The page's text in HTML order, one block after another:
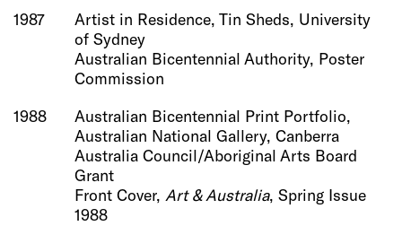
1987
Artist in Residence, Tin Sheds, University
of Sydney
Australian Bicentennial Authority, Poster
Commission
1988
Australian Bicentennial Print Portfolio,
Australian National Gallery, Canberra
Australia Council/Aboriginal Arts Board
Grant
Front Cover, Art & Australia, Spring Issue
1988